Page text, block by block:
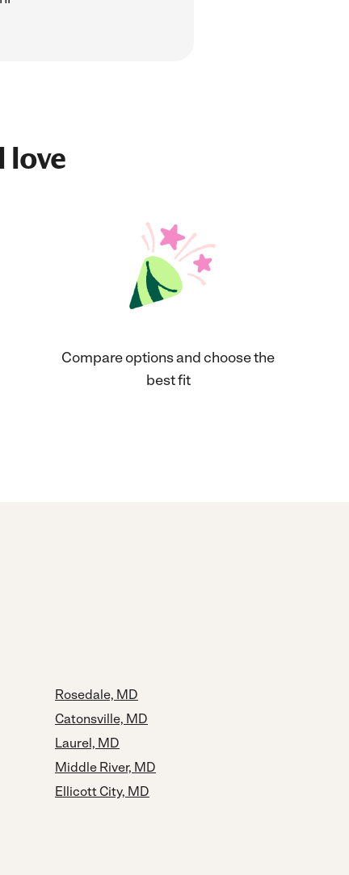
love
Compare options and choose the
best fit
Rosedale, MD
Catonsville, MD
Laurel, MD
Middle River, MD
Ellicott City, MD